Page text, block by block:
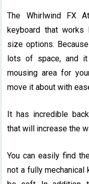
The Whirlwind FX
keyboard that
size options.
lots of space, and
mousing area for
move it about with
It has incredible
that will increase the
You can easily find
not a fully mechanical